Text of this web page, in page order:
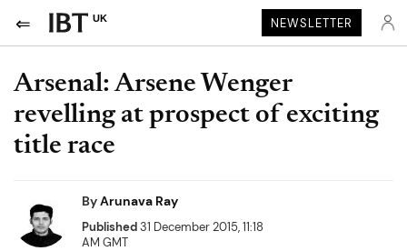
UK NEWSLETTER
Arsenal: Arsene Wenger
revelling at prospect of exciting
title race
ByArunava Ray
Published31 December 2015, 11:18
AM GMT